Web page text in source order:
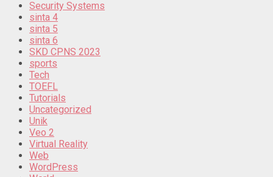
Security Systems
sinta 4
sinta 5
sinta 6
SKD CPNS 2023
sports
Tech
TOEFL
Tutorials
Uncategorized
Unik
Veo 2
Virtual Reality
Web
WordPress